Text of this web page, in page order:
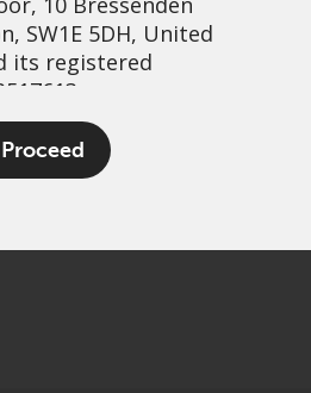
SW1E 5DH, United
its registered
may include
Redwheel
road